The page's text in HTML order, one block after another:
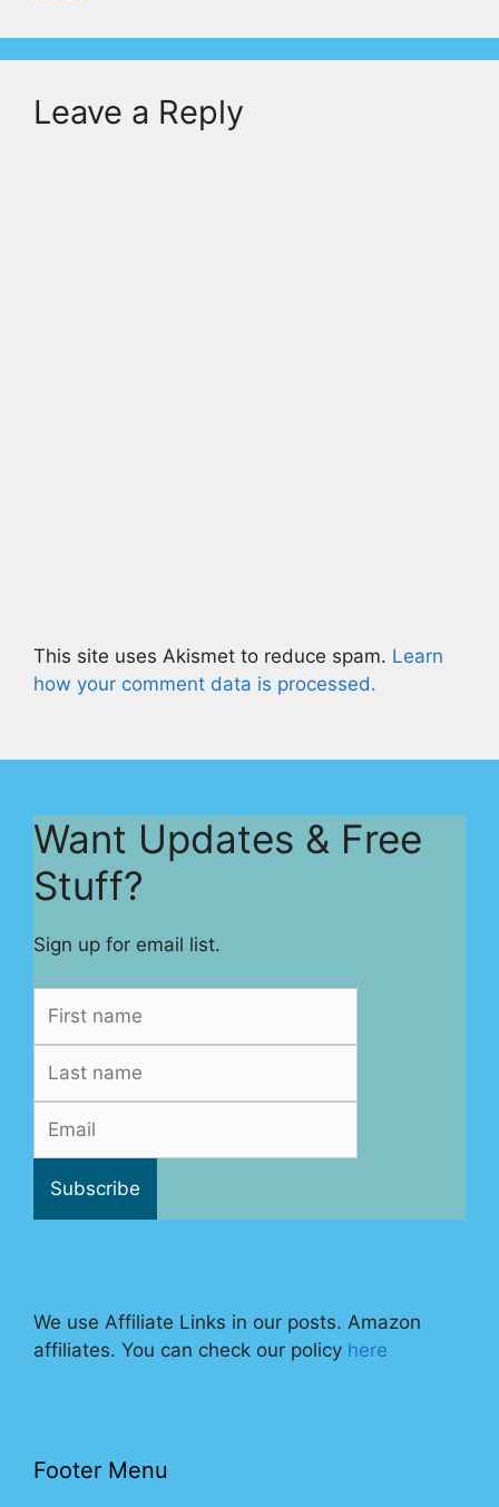
Leave a Reply
This site uses Akismet to reduce spam. Learn
how your comment data is processed.
Want Updates & Free
Stuff?
Sign up for email list.
We use Affiliate Links in our posts. Amazon
affiliates. You can check our policy here
Footer Menu